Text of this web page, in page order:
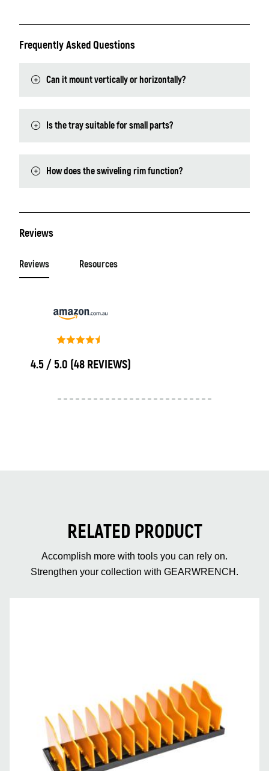
Frequently Asked Questions
Can it mount vertically or horizontally?
Is the tray suitable for small parts?
How does the swiveling rim function?
Reviews
Reviews Resources
4.5 / 5.0 (48 REVIEWS)
RELATED PRODUCT
Accomplish more with tools you can rely on.
Strengthen your collection with GEARWRENCH.